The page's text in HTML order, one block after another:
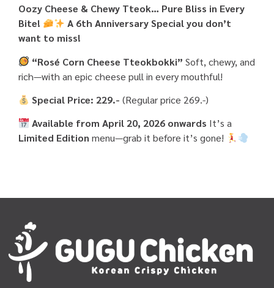
Oozy Cheese & Chewy Tteok… Pure Bliss in Every
Bite!
A 6th Anniversary Special you don’t
want to miss!
“Rosé Corn Cheese Tteokbokki” Soft, chewy, and
rich—with an epic cheese pull in every mouthful!
Special Price: 229.- (Regular price 269.-)
Available from April 20, 2026 onwards It’s a
Limited Edition menu—grab it before it’s gone!